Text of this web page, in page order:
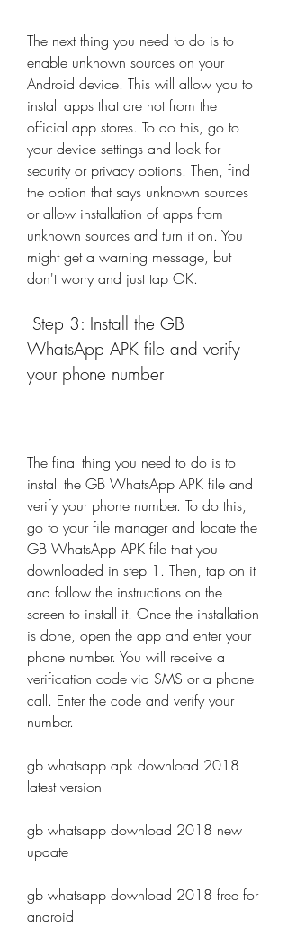
The next thing you need to do is to
enable unknown sources on your
Android device. This will allow you to
install apps that are not from the
official app stores. To do this, go to
your device settings and look for
security or privacy options. Then, find
the option that says unknown sources
or allow installation of apps from
unknown sources and turn it on. You
might get a warning message, but
don't worry and just tap OK.
WhatsApp APK file and verify
your phone number
The final thing you need to do is to
install the GB WhatsApp APK file and
verify your phone number. To do this,
go to your file manager and locate the
GB WhatsApp APK file that you
downloaded in step 1. Then, tap on it
and follow the instructions on the
screen to install it. Once the installation
is done, open the app and enter your
phone number. You will receive a
verification code via SMS or a phone
call. Enter the code and verify your
number.
gb whatsapp apk download 2018
latest version
gb whatsapp download 2018 new
update
gb whatsapp download 2018 free for
android